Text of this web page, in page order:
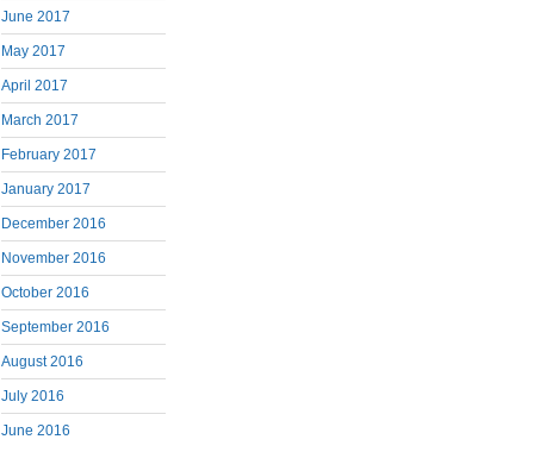
June 2017
May 2017
April 2017
March 2017
February 2017
January 2017
December 2016
November 2016
October 2016
September 2016
August 2016
July 2016
June 2016